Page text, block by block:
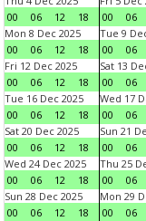
00
06 12 18
00
06
Mon 8 Dec 2025
00
06 12 18
Tue 9
00
06
Fri 12 Dec 2025
00
06 12 18
Sat 13
00
06
Tue 16 Dec 2025
00
06 12 18
Wed 17
00
06
Sat 20 Dec 2025
00
06 12 18
Sun 21
00
06
Wed 24 Dec 2025
00
06 12 18
Thu 25
00
06
Sun 28 Dec 2025
00
06 12 18
Mon 29
00
06